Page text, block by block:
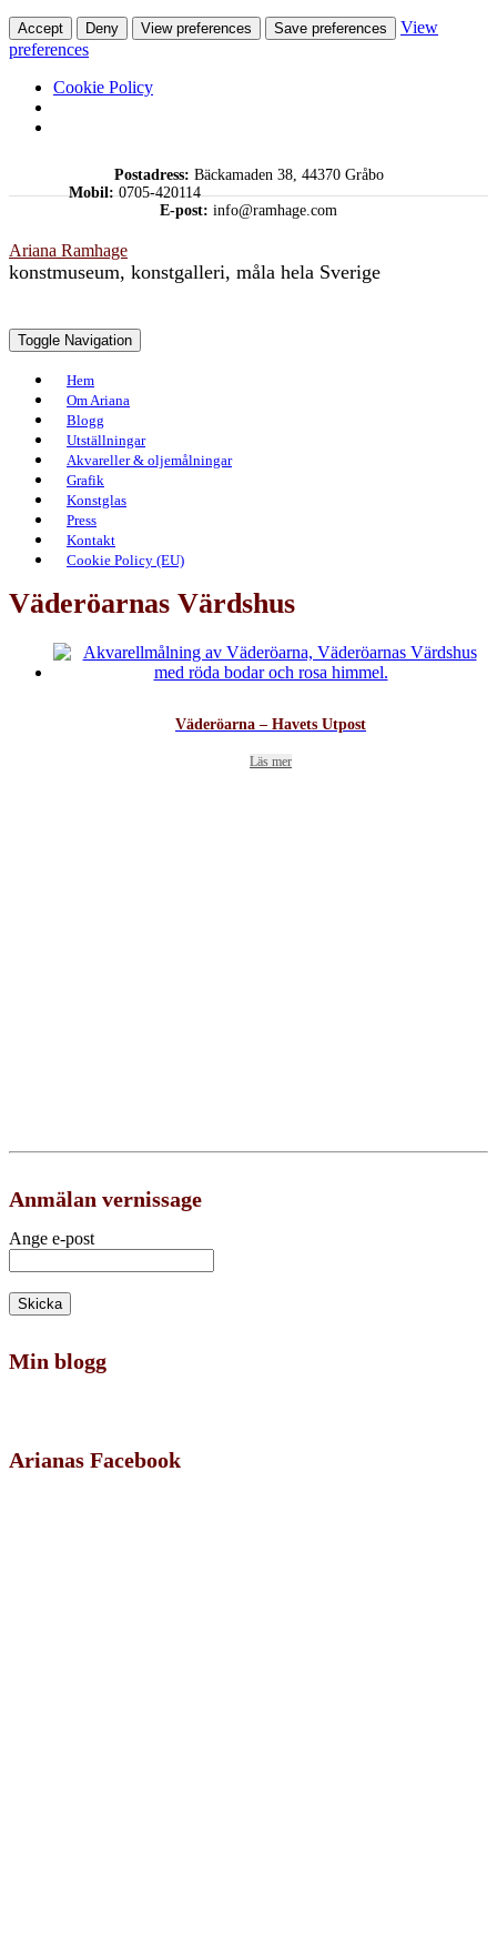
Accept Deny View preferences Save preferences
View
preferences
Cookie Policy
Postadress: Bäckamaden 38, 44370 Gråbo
Mobil:0705-420114
E-post: info@ramhage.com
Ariana Ramhage
konstmuseum, konstgalleri, måla hela Sverige
Toggle Navigation
Hem
Om Ariana
Blogg
Utställningar
Akvareller & oljemålningar
Grafik
Konstglas
Press
Kontakt
Cookie Policy (EU)
Väderöarnas Värdshus
Väderöarna – Havets Utpost
Läs mer
Anmälan vernissage
Ange e-post
Min blogg
Arianas Facebook